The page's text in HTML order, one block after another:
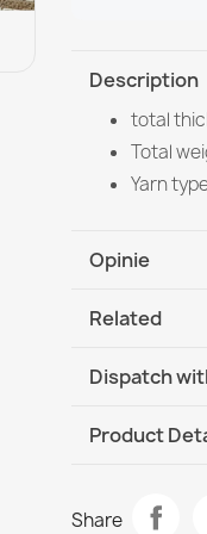
Description
total
Total
Yarn
Opinie
Related
FLAT Sisal
Straw Color,
Dispatch
DHL / GLS
Product
Share